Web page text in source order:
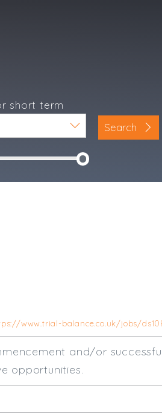
short term
Search
www.trial-balance.co.uk/jobs/
and/or
opportunities.